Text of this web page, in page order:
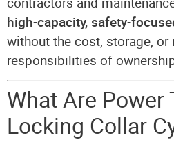
high-capacity, safety-
without the cost, storage, or
responsibilities of
What Are Power
Locking Collar